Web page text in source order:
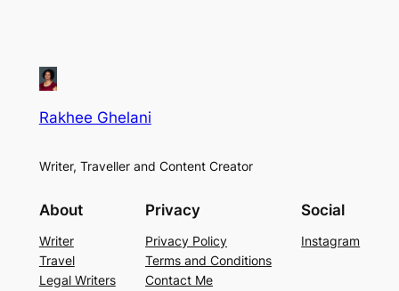
Rakhee Ghelani
Writer, Traveller and Content Creator
About
Writer
Travel
Legal Writers
Privacy
Privacy Policy
Terms and Conditions
Contact Me
Social
Instagram